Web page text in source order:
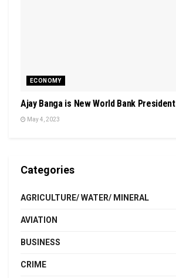
ECONOMY
Ajay Banga is New World Bank President
May 4, 2023
Categories
AGRICULTURE/ WATER/ MINERAL
AVIATION
BUSINESS
CRIME